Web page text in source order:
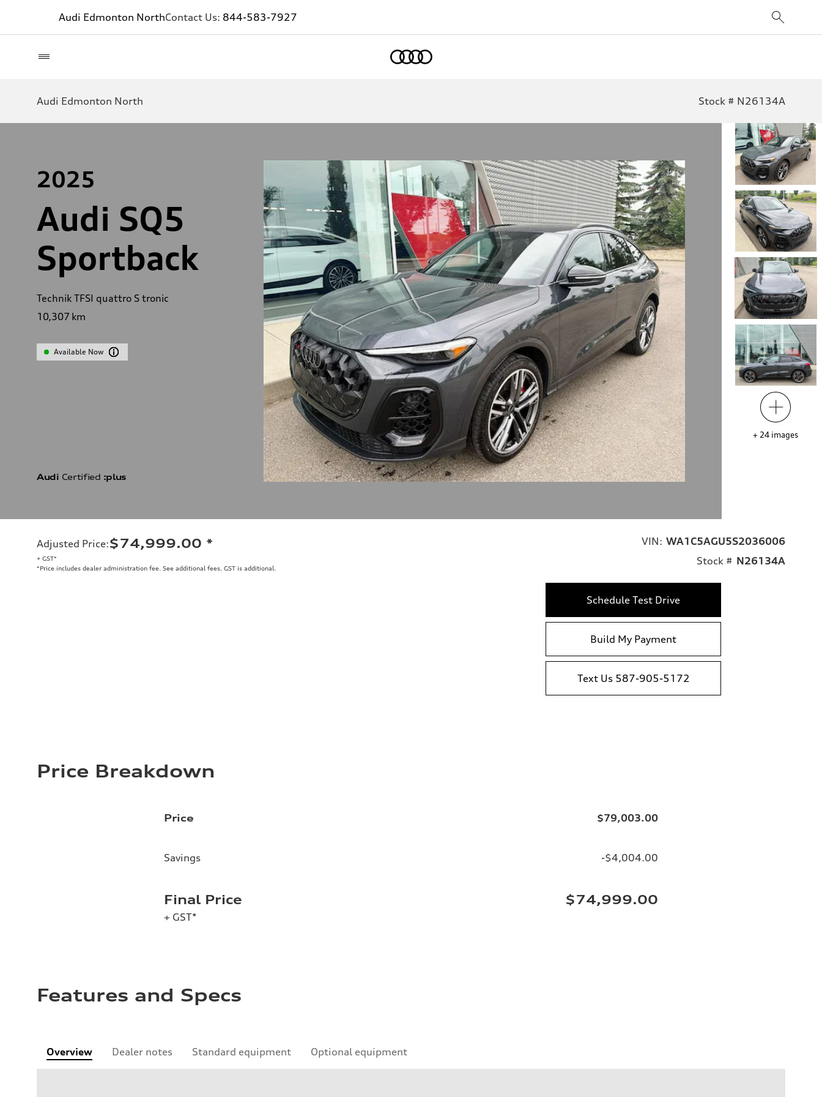
Audi Edmonton NorthContact Us: 844-583-7927
Audi Edmonton North Stock # N26134A
2025
Audi SQ5
Sportback
Technik TFSI quattro S tronic
10,307 km
Available Now
Audi Certified :plus
+ 24 images
Adjusted Price:$74,999.00 *
+ GST*
*Price includes dealer administration fee. See additional fees. GST is additional.
VIN: WA1C5AGU5S2036006
Stock # N26134A
Schedule Test Drive
Build My Payment
Text Us 587-905-5172
Price Breakdown
Price $79,003.00
Savings -$4,004.00
Final Price
+ GST*
$74,999.00
Features and Specs
Overview Dealer notes Standard equipment Optional equipment